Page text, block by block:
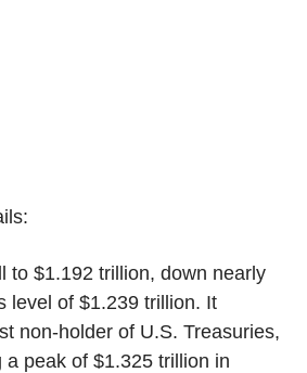
to $1.192 trillion, down nearly
level of $1.239 trillion. It
non-holder of U.S. Treasuries,
peak of $1.325 trillion in